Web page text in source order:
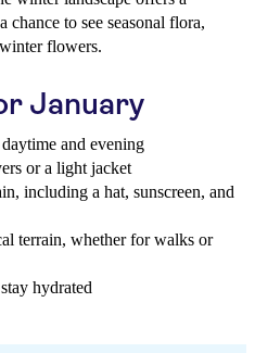
chance to see seasonal flora,
flowers.
January
and evening
or a light jacket
including a hat, sunscreen, and
terrain, whether for walks or
hydrated